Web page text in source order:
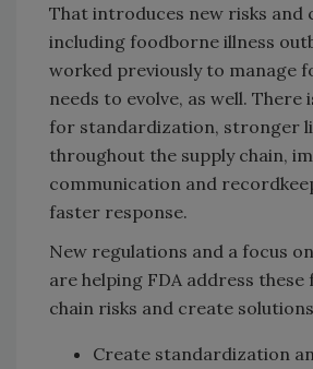
That introduces new risks and
including foodborne illness
worked previously to manage
needs to evolve, as well. There
for standardization, stronger
throughout the supply chain,
communication and
faster response.
New regulations and a focus
are helping FDA address these
chain risks and create
Create standardization